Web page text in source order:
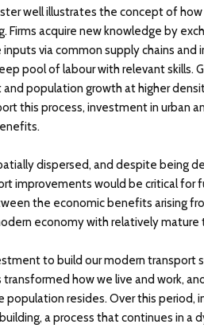
well illustrates the concept of how
Firms acquire new knowledge by
via common supply chains
pool of labour with relevant skills.
population growth at higher
this process, investment in urban
dispersed, and despite being
improvements would be critical for
the economic benefits arising
economy with relatively mature
to build our modern
transformed how we live and work,
resides. Over this period,
a process that continues in a